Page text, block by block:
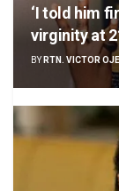
‘I told him
virginity at
BY RTN. VICTOR